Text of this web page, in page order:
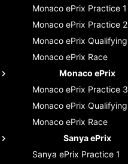
Monaco ePrix Practice 1
Monaco ePrix Practice 2
Monaco ePrix Qualifying
Monaco ePrix Race
Monaco ePrix
Monaco ePrix Practice 3
Monaco ePrix Qualifying
Monaco ePrix Race
Sanya ePrix
Sanya ePrix Practice 1